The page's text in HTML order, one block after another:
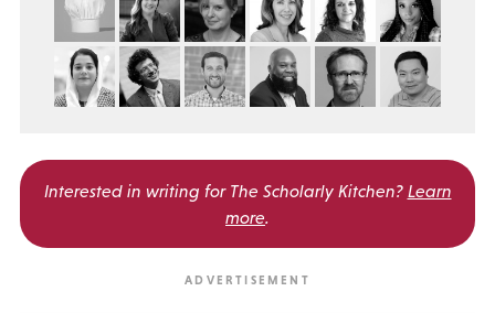
Interested in writing for The Scholarly Kitchen? Learn
more